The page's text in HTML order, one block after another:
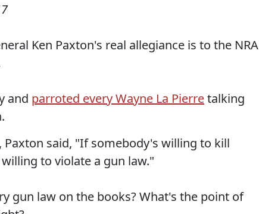
Ken Paxton's real allegiance is to the NRA
and parroted every Wayne La Pierretalking
said, "If somebody's willing to kill
to violate a gun law."
gun law on the books? What's the point of